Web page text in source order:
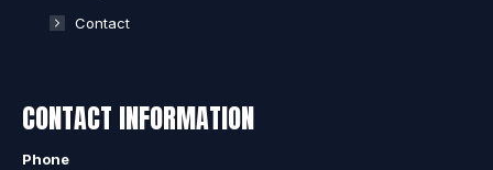
Contact
CONTACT INFORMATION
Phone